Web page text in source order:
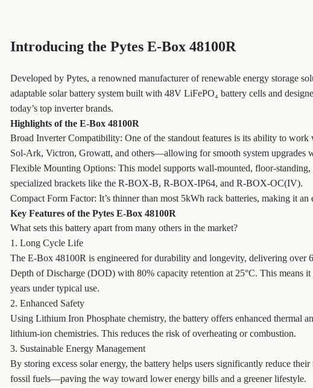
Introducing the Pytes E-Box 48100R
Developed by Pytes, a renowned manufacturer of renewable energy storage
adaptable solar battery system built with 48V LiFePO₄ battery cells and
today’s top inverter brands.
Highlights of the E-Box 48100R
Broad Inverter Compatibility: One of the standout features is its ability to
Sol-Ark, Victron, Growatt, and others—allowing for smooth system upgrades
Flexible Mounting Options: This model supports wall-mounted, floor-
specialized brackets like the R-BOX-B, R-BOX-IP64, and R-BOX-OC(IV).
Compact Form Factor: It’s thinner than most 5kWh rack batteries, making it
Key Features of the Pytes E-Box 48100R
What sets this battery apart from many others in the market?
1. Long Cycle Life
The E-Box 48100R is engineered for durability and longevity, delivering over
Depth of Discharge (DOD) with 80% capacity retention at 25°C. This means
years under typical use.
2. Enhanced Safety
Using Lithium Iron Phosphate chemistry, the battery offers enhanced thermal
lithium-ion chemistries. This reduces the risk of overheating or combustion.
3. Sustainable Energy Management
By storing excess solar energy, the battery helps users significantly reduce
fossil fuels—paving the way toward lower energy bills and a greener lifestyle.